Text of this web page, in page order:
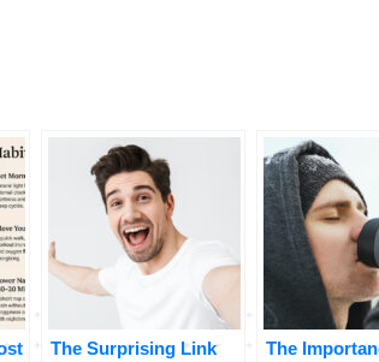
The Surprising Link The